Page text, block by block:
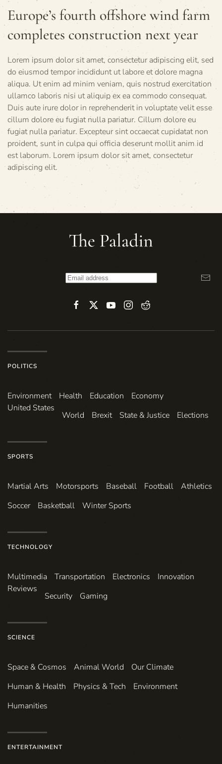
Europe’s fourth offshore wind farm
completes construction next year
Lorem ipsum dolor sit amet, consectetur adipiscing elit, sed
do eiusmod tempor incididunt ut labore et dolore magna
aliqua. Ut enim ad minim veniam, quis nostrud exercitation
ullamco laboris nisi ut aliquip ex ea commodo consequat.
Duis aute irure dolor in reprehenderit in voluptate velit esse
cillum dolore eu fugiat nulla pariatur. Cillum dolore eu
fugiat nulla pariatur. Excepteur sint occaecat cupidatat non
proident, sunt in culpa qui officia deserunt mollit anim id
est laborum. Lorem ipsum dolor sit amet, consectetur
adipiscing elit.
POLITICS
Environ­ment Health Education
Economy
United States
World Brexit State & Justice Elections
SPORTS
Martial Arts Motorsports Baseball Football
Athletics
Soccer
Basketball Winter Sports
TECHNOLOGY
Multimedia Transportation Electronics
Innovation
Reviews
Security Gaming
SCIENCE
Space & Cosmos Animal World
Our Climate
Human & Health
Physics & Tech
Environment
Humanities
ENTERTAINMENT